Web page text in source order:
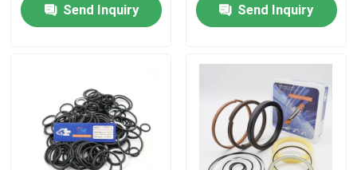
Contact Us
Cases
Hydraulic Breaker Seal Kit
Send Inquiry
Send Inquiry